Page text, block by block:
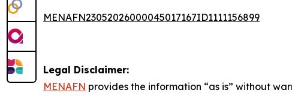
MENAFN23052026000045017167ID1111156899
Legal Disclaimer:
MENAFN provides the information “as is” without